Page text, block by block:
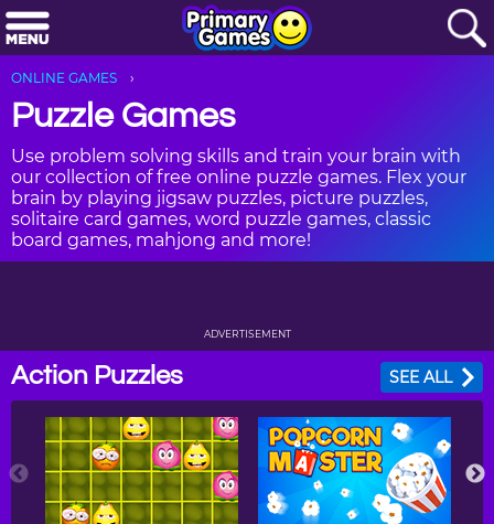
ONLINE GAMES
Puzzle Games
Use problem solving skills and train your brain with
our collection of free online puzzle games. Flex your
brain by playing jigsaw puzzles, picture puzzles,
solitaire card games, word puzzle games, classic
board games, mahjong and more!
ADVERTISEMENT
Action Puzzles SEE ALL